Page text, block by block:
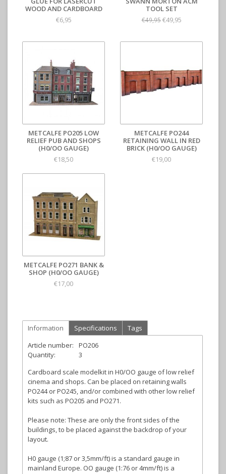
WOOD AND CARDBOARD
€6,95
TOOL SET
€49,95€49,95
METCALFE PO205 LOW
RELIEF PUB AND SHOPS
(H0/OO GAUGE)
€18,50
METCALFE PO244
RETAINING WALL IN RED
BRICK (H0/OO GAUGE)
€19,00
METCALFE PO271 BANK &
SHOP (H0/OO GAUGE)
€17,00
Information Specifications
Tags
Article number:
PO206
Quantity:
3
Cardboard scale modelkit in H0/OO gauge of low relief
cinema and shops. Can be placed on retaining walls
PO244 or PO245, and/or combined with other low relief
kits such as PO205 and PO271.
Please note: These are only the front sides of the
buildings, to be placed against the backdrop of your
layout.
H0 gauge (1;87 or 3,5mm/ft) is a standard gauge in
mainland Europe. OO gauge (1:76 or 4mm/ft) is a